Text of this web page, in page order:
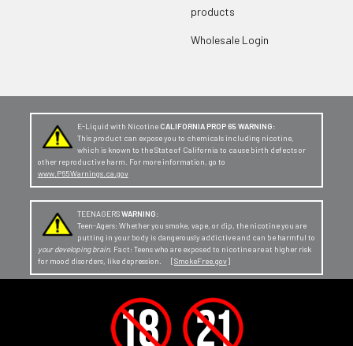
products
Wholesale Login
E-Liquid with Nicotine CALIFORNIA PROP 65 WARNING:
This product can expose you to chemicals including nicotine,
which is known to the State of California to cause birth defects or
other reproductive harm. For more information, go to
www.P65Warnings.ca.gov
TEENAGERSWARNING:
Teen-Agers: Whether you smoke, vape, or dip, the nicotine you are
putting in your body is dangerously addictive and can be harmful to
your developing brain. Fact: Teens who are exposed to nicotine are at higher risk
for mood disorders, like depression. [SmokeFree.gov]